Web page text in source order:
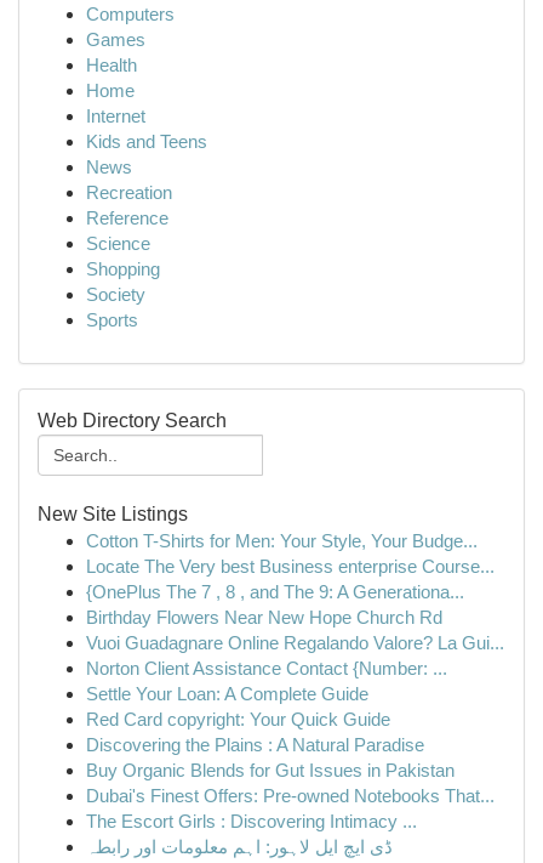
Computers
Games
Health
Home
Internet
Kids and Teens
News
Recreation
Reference
Science
Shopping
Society
Sports
Web Directory Search
New Site Listings
Cotton T-Shirts for Men: Your Style, Your Budge...
Locate The Very best Business enterprise Course...
{OnePlus The 7 , 8 , and The 9: A Generationa...
Birthday Flowers Near New Hope Church Rd
Vuoi Guadagnare Online Regalando Valore? La Gui...
Norton Client Assistance Contact {Number: ...
Settle Your Loan: A Complete Guide
Red Card copyright: Your Quick Guide
Discovering the Plains : A Natural Paradise
Buy Organic Blends for Gut Issues in Pakistan
Dubai's Finest Offers: Pre-owned Notebooks That...
The Escort Girls : Discovering Intimacy ...
ڈی ایچ ایل لاہور: اہم معلومات اور رابطہ